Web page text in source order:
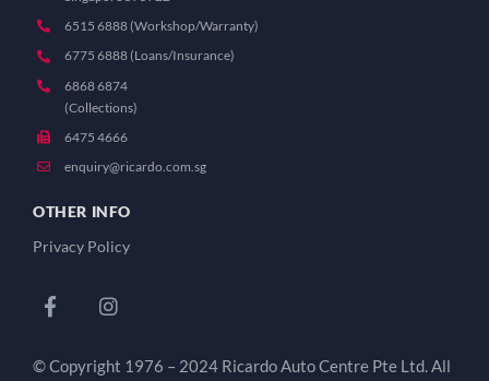
6515 6888 (Workshop/Warranty)
6775 6888 (Loans/Insurance)
6868 6874
(Collections)
6475 4666
enquiry@ricardo.com.sg
OTHER INFO
Privacy Policy
© Copyright 1976 – 2024 Ricardo Auto Centre Pte Ltd. All